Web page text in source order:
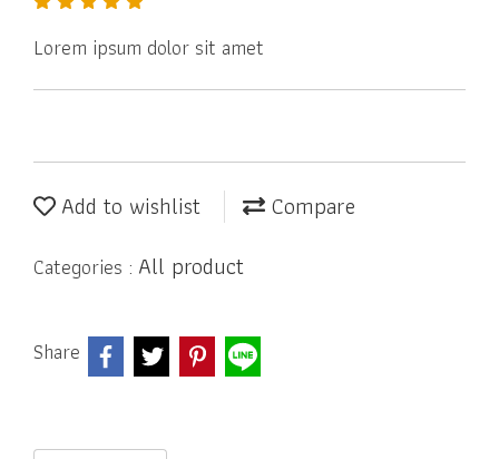
Lorem ipsum dolor sit amet
Add to wishlist Compare
Categories : All product
Share